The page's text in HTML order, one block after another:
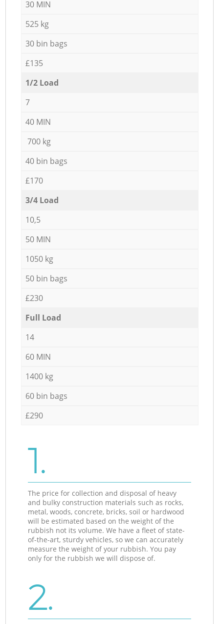
30 MIN
525 kg
30 bin bags
£135
1/2 Load
7
40 MIN
700 kg
40 bin bags
£170
3/4 Load
10,5
50 MIN
1050 kg
50 bin bags
£230
Full Load
14
60 MIN
1400 kg
60 bin bags
£290
1.
The price for collection and disposal of heavy
and bulky construction materials such as rocks,
metal, woods, concrete, bricks, soil or hardwood
will be estimated based on the weight of the
rubbish not its volume. We have a fleet of state-
of-the-art, sturdy vehicles, so we can accurately
measure the weight of your rubbish. You pay
only for the rubbish we will dispose of.
2.